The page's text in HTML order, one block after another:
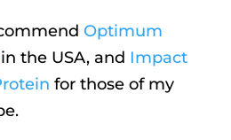
Optimum
the USA, and Impact
for those of my